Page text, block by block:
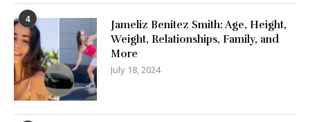
4
Jameliz Benitez Smith: Age, Height,
Weight, Relationships, Family, and
More
July 18, 2024